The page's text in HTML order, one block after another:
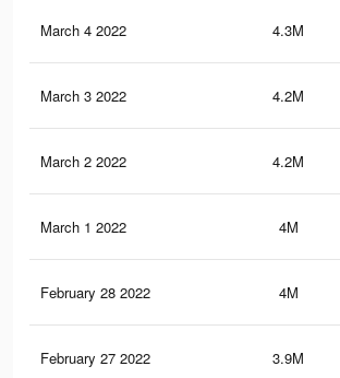
March 4 2022 4.3M
March 3 2022 4.2M
March 2 2022 4.2M
March 1 2022 4M
February 28 2022 4M
February 27 2022 3.9M